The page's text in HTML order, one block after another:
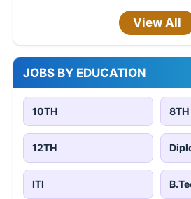
View All
JOBS BY EDUCATION
10TH 8TH
12TH
ITI